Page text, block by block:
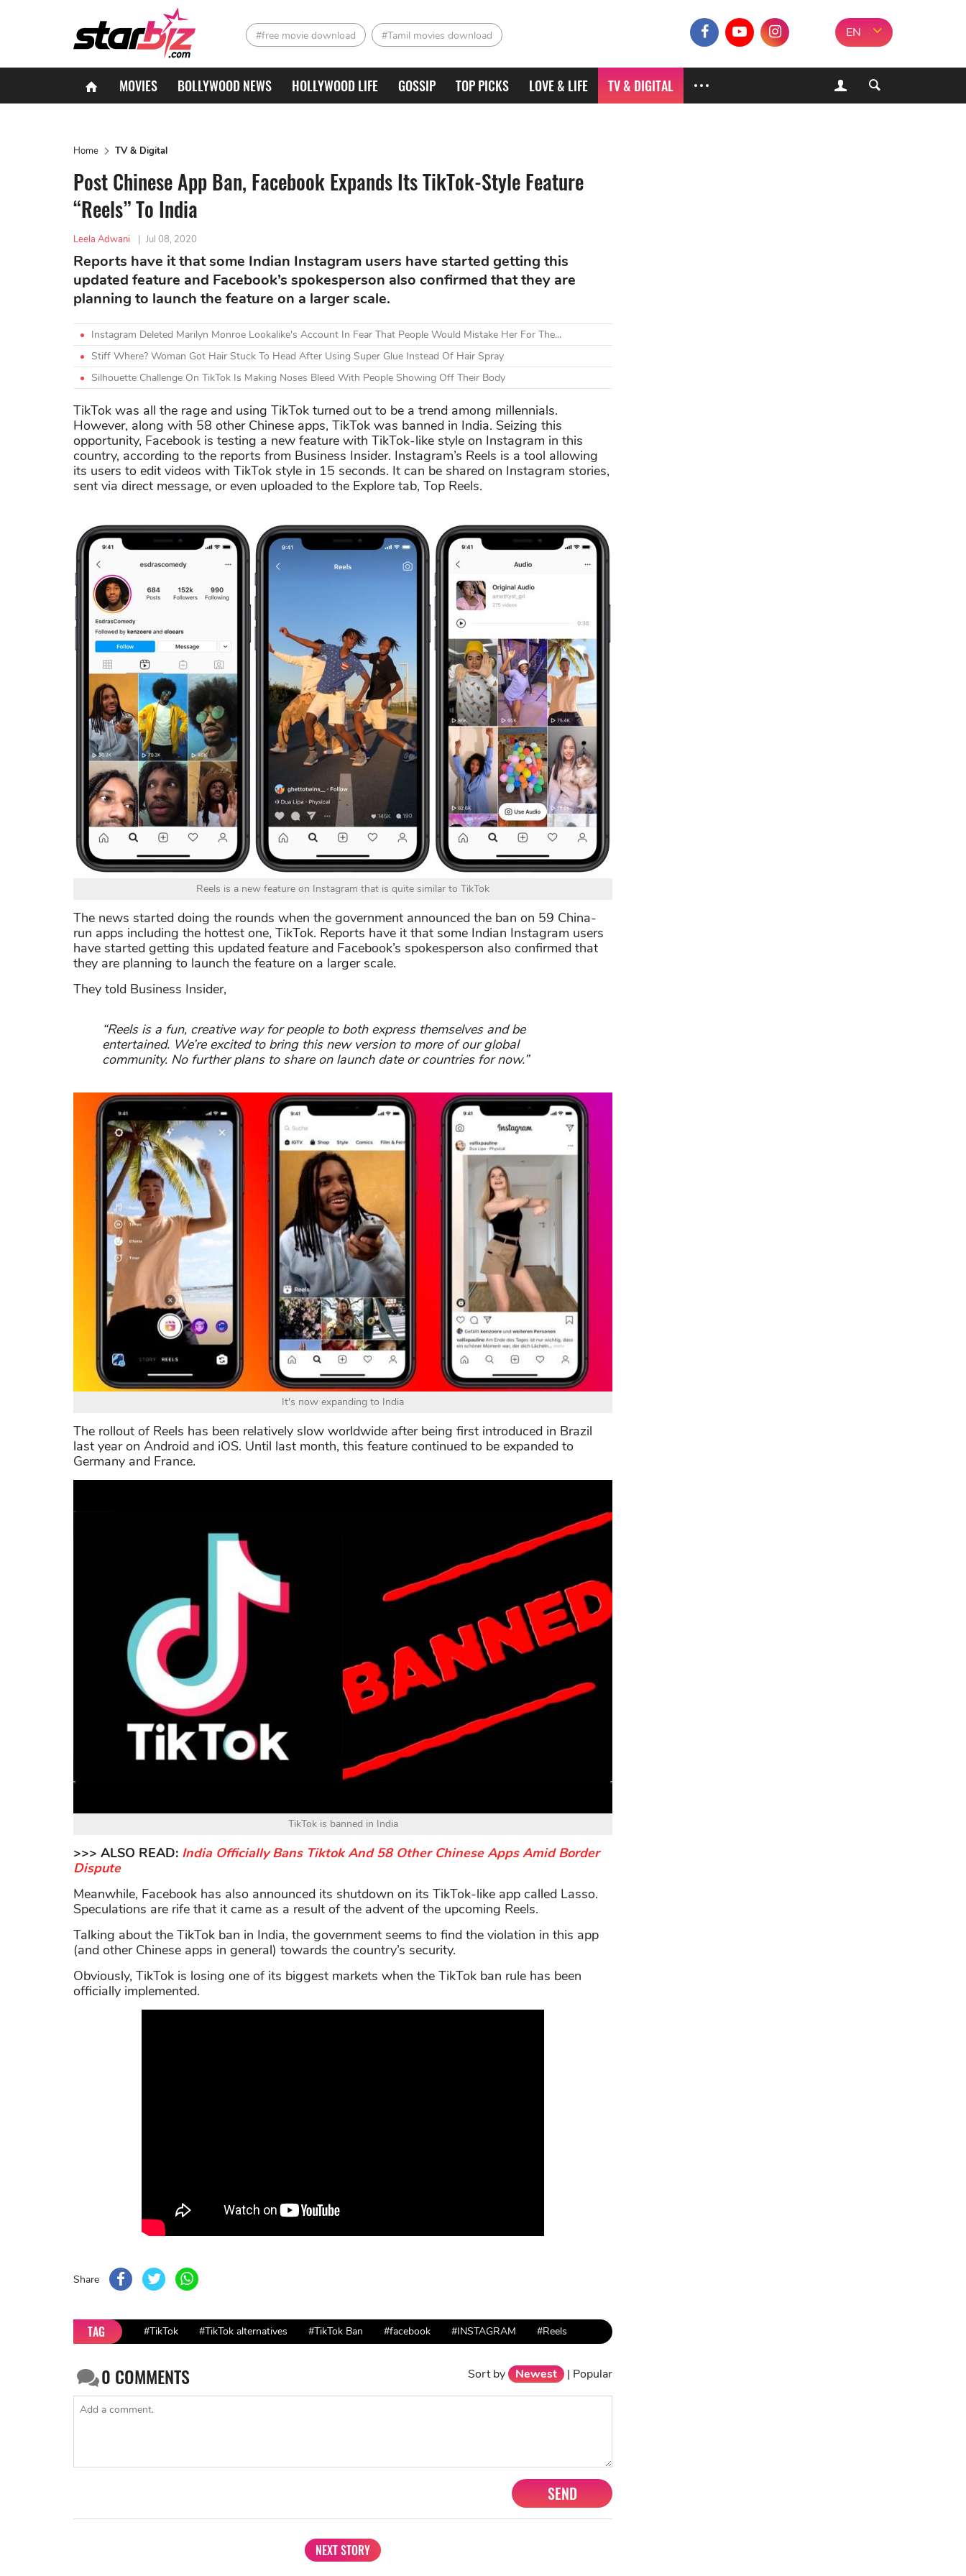
#free movie download #Tamil movies download EN
MOVIES BOLLYWOOD NEWS HOLLYWOOD LIFE GOSSIP TOP PICKS LOVE & LIFE TV & DIGITAL
Home TV & Digital
Post Chinese App Ban, Facebook Expands Its TikTok-Style Feature
“Reels” To India
Leela Adwani | Jul 08, 2020
Reports have it that some Indian Instagram users have started getting this
updated feature and Facebook’s spokesperson also confirmed that they are
planning to launch the feature on a larger scale.
Instagram Deleted Marilyn Monroe Lookalike's Account In Fear That People Would Mistake Her For The...
Stiff Where? Woman Got Hair Stuck To Head After Using Super Glue Instead Of Hair Spray
Silhouette Challenge On TikTok Is Making Noses Bleed With People Showing Off Their Body
TikTok was all the rage and using TikTok turned out to be a trend among millennials.
However, along with 58 other Chinese apps, TikTok was banned in India. Seizing this
opportunity, Facebook is testing a new feature with TikTok-like style on Instagram in this
country, according to the reports from Business Insider. Instagram’s Reels is a tool allowing
its users to edit videos with TikTok style in 15 seconds. It can be shared on Instagram stories,
sent via direct message, or even uploaded to the Explore tab, Top Reels.
Reels is a new feature on Instagram that is quite similar to TikTok
The news started doing the rounds when the government announced the ban on 59 China-
run apps including the hottest one, TikTok. Reports have it that some Indian Instagram users
have started getting this updated feature and Facebook’s spokesperson also confirmed that
they are planning to launch the feature on a larger scale.
They told Business Insider,
“Reels is a fun, creative way for people to both express themselves and be
entertained. We’re excited to bring this new version to more of our global
community. No further plans to share on launch date or countries for now.”
It's now expanding to India
The rollout of Reels has been relatively slow worldwide after being first introduced in Brazil
last year on Android and iOS. Until last month, this feature continued to be expanded to
Germany and France.
TikTok is banned in India
>>> ALSO READ: India Officially Bans Tiktok And 58 Other Chinese Apps Amid Border
Dispute
Meanwhile, Facebook has also announced its shutdown on its TikTok-like app called Lasso.
Speculations are rife that it came as a result of the advent of the upcoming Reels.
Talking about the TikTok ban in India, the government seems to find the violation in this app
(and other Chinese apps in general) towards the country’s security.
Obviously, TikTok is losing one of its biggest markets when the TikTok ban rule has been
officially implemented.
Share
TAG #TikTok #TikTok alternatives #TikTok Ban #facebook #INSTAGRAM #Reels
0 COMMENTS Sort by Newest | Popular
SEND
NEXT STORY